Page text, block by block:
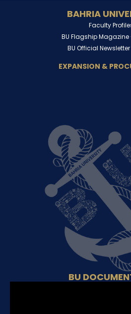
BAHRIA
Faculty
BU Flagship Magazine
BU Official
EXPANSION &
BU